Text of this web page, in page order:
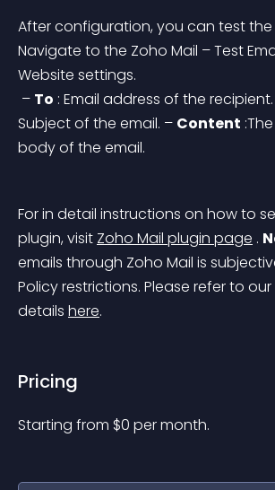
After configuration, you can test the
Navigate to the Zoho Mail – Test
Website settings.
– To : Email address of the recipient.
Subject of the email. – Content
body of the email.
For in detail instructions on how to
plugin, visit Zoho Mail plugin page .
emails through Zoho Mail is
Policy restrictions. Please refer to
details here.
Pricing
Starting from $0 per month.